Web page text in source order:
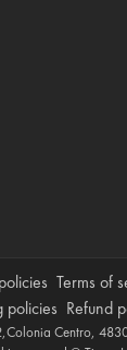
Terms of
policies Refund
Centro,